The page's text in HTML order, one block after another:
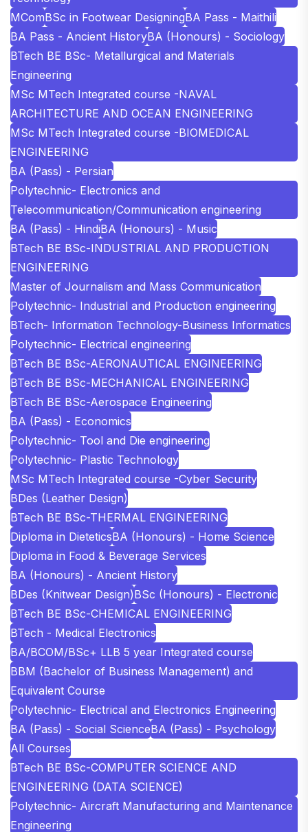
MComBSc in Footwear DesigningBA Pass - Maithili
BA Pass - Ancient HistoryBA (Honours) - Sociology
BTech BE BSc- Metallurgical and Materials
Engineering
MSc MTech Integrated course -NAVAL
ARCHITECTURE AND OCEAN ENGINEERING
MSc MTech Integrated course -BIOMEDICAL
ENGINEERING
BA (Pass) - Persian
Polytechnic- Electronics and
Telecommunication/Communication engineering
BA (Pass) - HindiBA (Honours) - Music
BTech BE BSc-INDUSTRIAL AND PRODUCTION
ENGINEERING
Master of Journalism and Mass Communication
Polytechnic- Industrial and Production engineering
BTech- Information Technology-Business Informatics
Polytechnic- Electrical engineering
BTech BE BSc-AERONAUTICAL ENGINEERING
BTech BE BSc-MECHANICAL ENGINEERING
BTech BE BSc-Aerospace Engineering
BA (Pass) - Economics
Polytechnic- Tool and Die engineering
Polytechnic- Plastic Technology
MSc MTech Integrated course -Cyber Security
BDes (Leather Design)
BTech BE BSc-THERMAL ENGINEERING
Diploma in DieteticsBA (Honours) - Home Science
Diploma in Food & Beverage Services
BA (Honours) - Ancient History
BDes (Knitwear Design)BSc (Honours) - Electronic
BTech BE BSc-CHEMICAL ENGINEERING
BTech - Medical Electronics
BA/BCOM/BSc+ LLB 5 year Integrated course
BBM (Bachelor of Business Management) and
Equivalent Course
Polytechnic- Electrical and Electronics Engineering
BA (Pass) - Social ScienceBA (Pass) - Psychology
All Courses
BTech BE BSc-COMPUTER SCIENCE AND
ENGINEERING (DATA SCIENCE)
Polytechnic- Aircraft Manufacturing and Maintenance
Engineering